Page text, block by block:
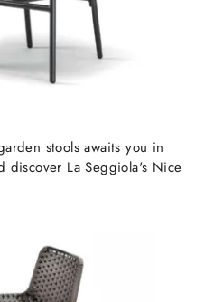
stools awaits you in
discover La Seggiola's Nice